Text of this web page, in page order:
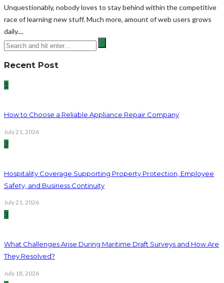
Unquestionably, nobody loves to stay behind within the competitive
race of learning new stuff. Much more, amount of web users grows
daily....
Recent Post
1
How to Choose a Reliable Appliance Repair Company
July 21, 2026
2
Hospitality Coverage Supporting Property Protection, Employee
Safety, and Business Continuity
July 21, 2026
3
What Challenges Arise During Maritime Draft Surveys and How Are
They Resolved?
July 18, 2026